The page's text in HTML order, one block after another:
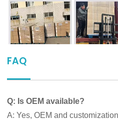
FAQ
Q: Is OEM available?
A: Yes, OEM and